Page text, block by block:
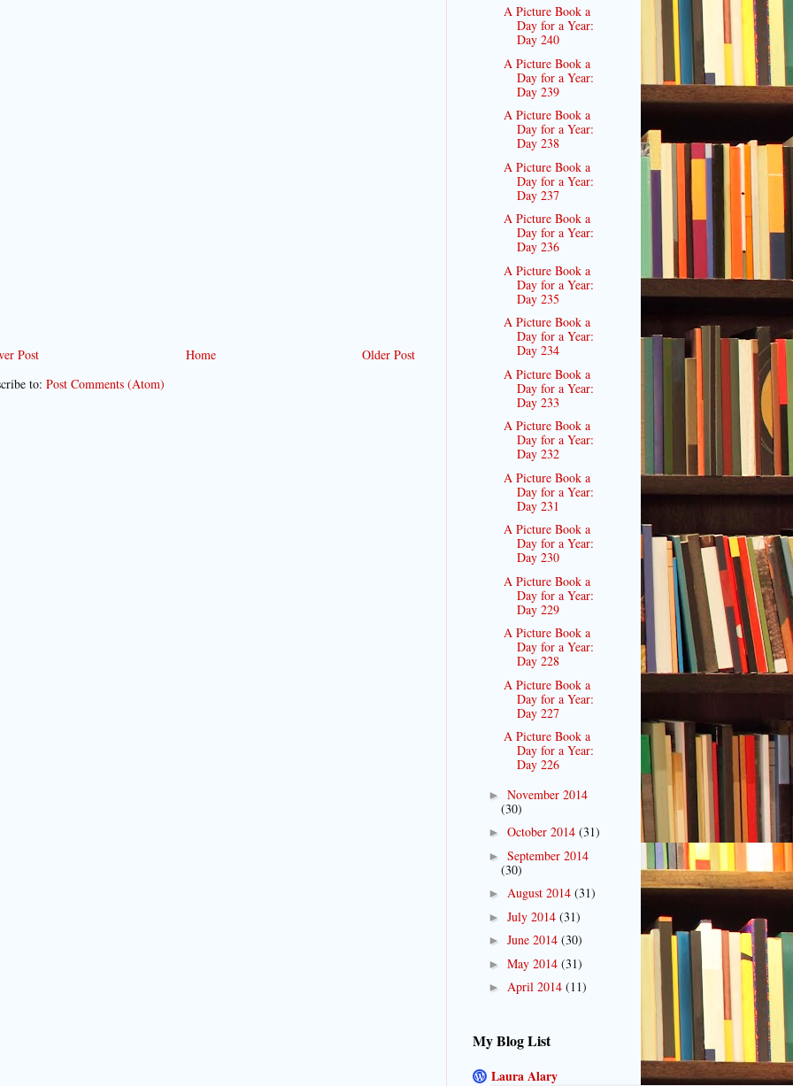
Post Older Post
Home
to: Post Comments (Atom)
A Picture Book a
Day for a Year:
Day 240
A Picture Book a
Day for a Year:
Day 239
A Picture Book a
Day for a Year:
Day 238
A Picture Book a
Day for a Year:
Day 237
A Picture Book a
Day for a Year:
Day 236
A Picture Book a
Day for a Year:
Day 235
A Picture Book a
Day for a Year:
Day 234
A Picture Book a
Day for a Year:
Day 233
A Picture Book a
Day for a Year:
Day 232
A Picture Book a
Day for a Year:
Day 231
A Picture Book a
Day for a Year:
Day 230
A Picture Book a
Day for a Year:
Day 229
A Picture Book a
Day for a Year:
Day 228
A Picture Book a
Day for a Year:
Day 227
A Picture Book a
Day for a Year:
Day 226
► November 2014
(30)
► October 2014 (31)
► September 2014
(30)
► August 2014 (31)
► July 2014 (31)
► June 2014 (30)
► May 2014 (31)
► April 2014 (11)
My Blog List
Laura Alary